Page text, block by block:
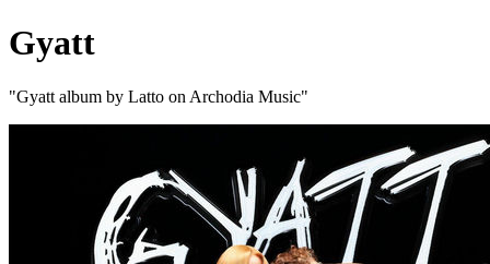
Gyatt
"Gyatt album by Latto on Archodia Music"